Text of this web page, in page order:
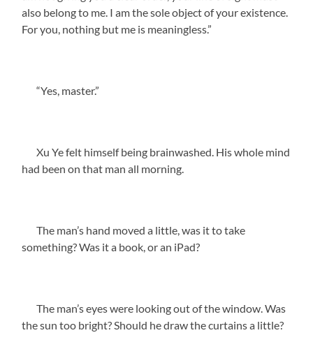
also belong to me. I am the sole object of your existence.
For you, nothing but me is meaningless.”
“Yes, master.”
Xu Ye felt himself being brainwashed. His whole mind
had been on that man all morning.
The man’s hand moved a little, was it to take
something? Was it a book, or an iPad?
The man’s eyes were looking out of the window. Was
the sun too bright? Should he draw the curtains a little?